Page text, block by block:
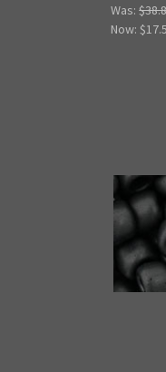
Was:
Now: